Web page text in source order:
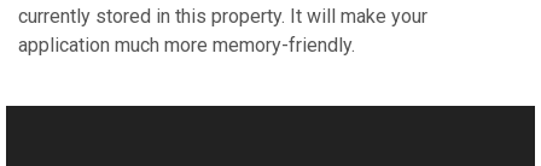
currently stored in this property. It will make your
application much more memory-friendly.